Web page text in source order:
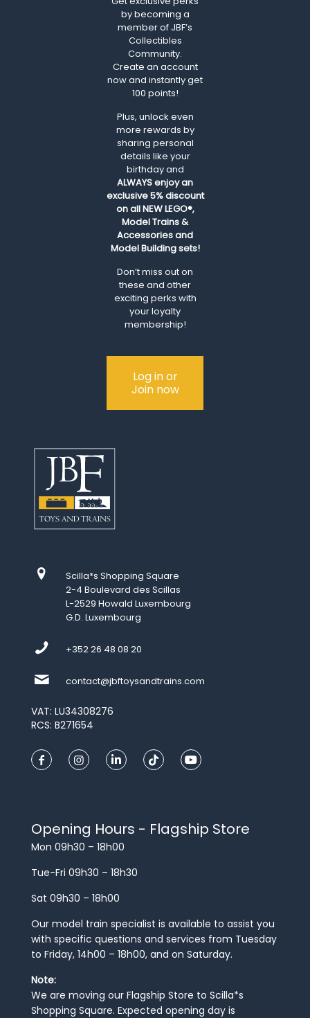
by becoming a
member of JBF’s
Collectibles
Community.
Create an account
now and instantly get
100 points!
Plus, unlock even
more rewards by
sharing personal
details like your
birthday and
ALWAYSenjoy an
exclusive 5% discount
on all NEW LEGO®,
Model Trains &
Accessories and
Model Building sets!
Don’t miss out on
these and other
exciting perks with
your loyalty
membership!
Log in or
Join now
Scilla*s Shopping Square
2-4 Boulevard des Scillas
L-2529 Howald Luxembourg
G.D. Luxembourg
+352 26 48 08 20
contact@jbftoysandtrains.com
VAT: LU34308276
RCS: B271654
Opening Hours - Flagship Store
Mon 09h30 – 18h00
Tue-Fri 09h30 – 18h30
Sat 09h30 – 18h00
Our model train specialist is available to assist you
with specific questions and services from Tuesday
to Friday, 14h00 – 18h00, and on Saturday.
Note:
We are moving our Flagship Store to Scilla*s
Shopping Square. Expected opening day is